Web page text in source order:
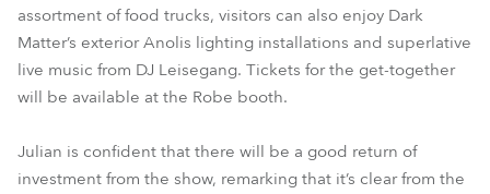
assortment of food trucks, visitors can also enjoy Dark
Matter’s exterior Anolis lighting installations and superlative
live music from DJ Leisegang. Tickets for the get-together
will be available at the Robe booth.
Julian is confident that there will be a good return of
investment from the show, remarking that it’s clear from the